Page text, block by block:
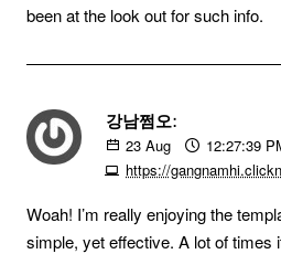
been at the look out for such info.
강남쩜오:
23 Aug
12:27:39
https://
Woah! I’m really enjoying the
simple, yet effective. A lot of times